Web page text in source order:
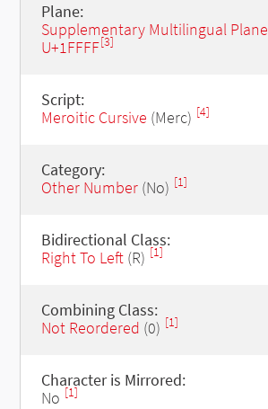
Plane:
Supplementary Multilingual
U+1FFFF[3]
Script:
Meroitic Cursive (Merc) [4]
Category:
Other Number(No) [1]
Bidirectional Class:
Right To Left(R) [1]
Combining Class:
Not Reordered (0) [1]
Character is Mirrored:
No [1]